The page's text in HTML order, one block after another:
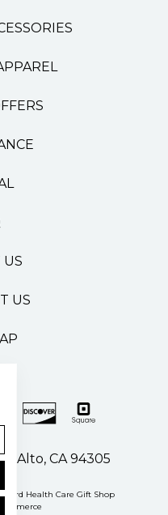
US
Alto, CA 94305
Health Care Gift Shop